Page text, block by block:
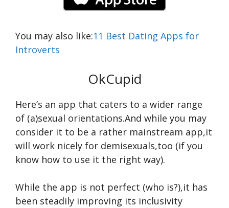
You may also like:11 Best Dating Apps for
Introverts
OkCupid
Here’s an app that caters to a wider range
of (a)sexual orientations.And while you may
consider it to be a rather mainstream app,it
will work nicely for demisexuals,too (if you
know how to use it the right way).
While the app is not perfect (who is?),it has
been steadily improving its inclusivity